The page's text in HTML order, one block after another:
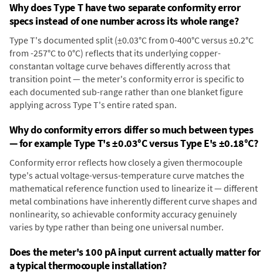
Why does Type T have two separate conformity error
specs instead of one number across its whole range?
Type T's documented split (±0.03°C from 0-400°C versus ±0.2°C
from -257°C to 0°C) reflects that its underlying copper-
constantan voltage curve behaves differently across that
transition point — the meter's conformity error is specific to
each documented sub-range rather than one blanket figure
applying across Type T's entire rated span.
Why do conformity errors differ so much between types
— for example Type T's ±0.03°C versus Type E's ±0.18°C?
Conformity error reflects how closely a given thermocouple
type's actual voltage-versus-temperature curve matches the
mathematical reference function used to linearize it — different
metal combinations have inherently different curve shapes and
nonlinearity, so achievable conformity accuracy genuinely
varies by type rather than being one universal number.
Does the meter's 100 pA input current actually matter for
a typical thermocouple installation?